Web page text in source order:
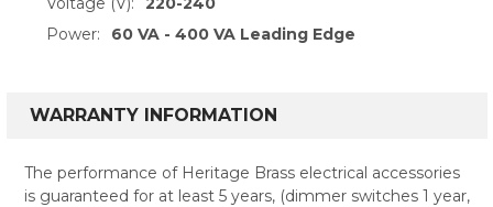
Power:
60 VA - 400 VA Leading Edge
WARRANTY INFORMATION
The performance of Heritage Brass electrical accessories
is guaranteed for at least 5 years, (dimmer switches 1 year,